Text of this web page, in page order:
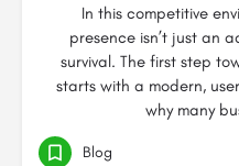
In this competitive
presence isn’t just an
survival. The first step
starts with a modern,
why many
Blog